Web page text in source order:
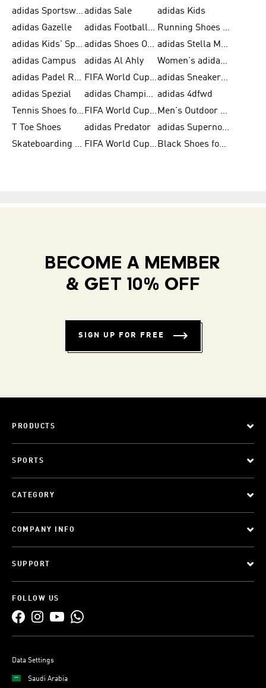
adidas Sportswear adidas Sale
adidas Kids
adidas Gazelle
adidas Football Shoes
Running Shoes for Women
adidas Kids' Sportswear
adidas Shoes Outlet for Men
adidas Stella McCartney
adidas Campus
adidas Al Ahly
Women's adidas Ultraboost
adidas Padel Rackets & Shoes
FIFA World Cup 2026
adidas Sneakers for Men
adidas Spezial
adidas Champions League Ball adidas 4dfwd
Tennis Shoes for Men
FIFA World Cup Trionda Balls
Men's Outdoor Shoes
T Toe Shoes
adidas Predator
adidas Supernova
Skateboarding Shoes for Men
FIFA World Cup Teams Black Shoes for Men
BECOME A MEMBER
& GET 10% OFF
SIGN UP FOR FREE
PRODUCTS
SPORTS
CATEGORY
COMPANY INFO
SUPPORT
FOLLOW US
Data Settings
Saudi Arabia